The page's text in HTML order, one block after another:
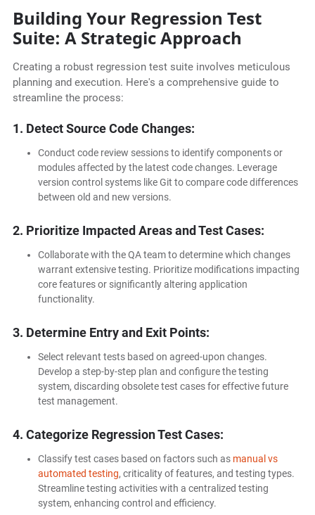
Building Your Regression Test
Suite: A Strategic Approach
Creating a robust regression test suite involves meticulous
planning and execution. Here's a comprehensive guide to
streamline the process:
1. Detect Source Code Changes:
Conduct code review sessions to identify components or
modules affected by the latest code changes. Leverage
version control systems like Git to compare code differences
between old and new versions.
2. Prioritize Impacted Areas and Test Cases:
Collaborate with the QA team to determine which changes
warrant extensive testing. Prioritize modifications impacting
core features or significantly altering application
functionality.
3. Determine Entry and Exit Points:
Select relevant tests based on agreed-upon changes.
Develop a step-by-step plan and configure the testing
system, discarding obsolete test cases for effective future
test management.
4. Categorize Regression Test Cases:
Classify test cases based on factors such as manual vs
automated testing, criticality of features, and testing types.
Streamline testing activities with a centralized testing
system, enhancing control and efficiency.